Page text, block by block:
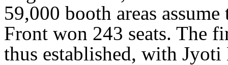
59,000 booth areas
Front won 243 seats. The
thus established, with